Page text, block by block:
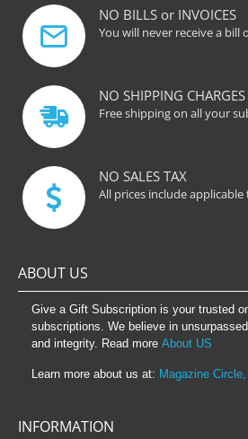
NO BILLS or INVOICES
You will never receive a bill
NO SHIPPING CHARGES
Free shipping on all your
NO SALES TAX
All prices include applicable
ABOUT US
Give a Gift Subscription is your trusted
subscriptions. We believe in
and integrity. Read more About US
Learn more about us at: Magazine
INFORMATION